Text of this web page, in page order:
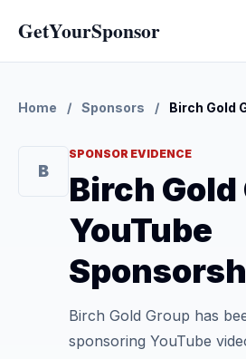
GetYourSponsor
Home / Sponsors / Birch Gold
B
SPONSOR EVIDENCE
Birch Gold
YouTube
Birch Gold Group has
sponsoring YouTube